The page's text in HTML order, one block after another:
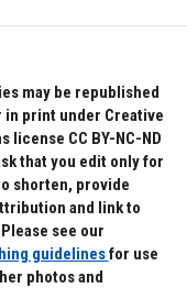
may be republished
in print under Creative
license CC BY-NC-ND
that you edit only for
shorten, provide
and link to
see our
guidelinesfor use
photos and